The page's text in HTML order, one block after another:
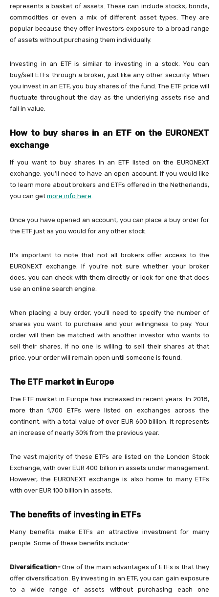
represents a basket of assets. These can include stocks, bonds,
commodities or even a mix of different asset types. They are
popular because they offer investors exposure to a broad range
of assets without purchasing them individually.
Investing in an ETF is similar to investing in a stock. You can
buy/sell ETFs through a broker, just like any other security. When
you invest in an ETF, you buy shares of the fund. The ETF price will
fluctuate throughout the day as the underlying assets rise and
fall in value.
How to buy shares in an ETF on the EURONEXT
exchange
If you want to buy shares in an ETF listed on the EURONEXT
exchange, you’ll need to have an open account. If you would like
to learn more about brokers and ETFs offered in the Netherlands,
you can get more info here
Once you have opened an account, you can place a buy order for
the ETF just as you would for any other stock.
It’s important to note that not all brokers offer access to the
EURONEXT exchange. If you’re not sure whether your broker
does, you can check with them directly or look for one that does
use an online search engine.
When placing a buy order, you’ll need to specify the number of
shares you want to purchase and your willingness to pay. Your
order will then be matched with another investor who wants to
sell their shares. If no one is willing to sell their shares at that
price, your order will remain open until someone is found.
The ETF market in Europe
The ETF market in Europe has increased in recent years. In 2018,
more than 1,700 ETFs were listed on exchanges across the
continent, with a total value of over EUR 600 billion. It represents
an increase of nearly 30% from the previous year.
The vast majority of these ETFs are listed on the London Stock
Exchange, with over EUR 400 billion in assets under management.
However, the EURONEXT exchange is also home to many ETFs
with over EUR 100 billion in assets.
The benefits of investing in ETFs
Many benefits make ETFs an attractive investment for many
people. Some of these benefits include:
Diversification- One of the main advantages of ETFs is that they
offer diversification. By investing in an ETF, you can gain exposure
to a wide range of assets without purchasing each one